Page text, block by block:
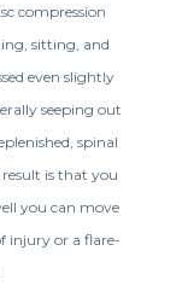
compression
sitting, and
even slightly
seeping out
spinal
is that you
you can move
injury or a flare-